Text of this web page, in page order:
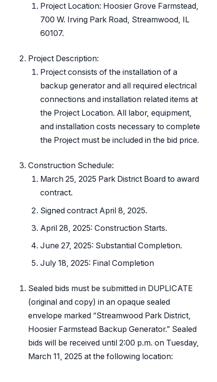
Project Location: Hoosier Grove Farmstead,
700 W. Irving Park Road, Streamwood, IL
60107.
Project Description:
Project consists of the installation of a
backup generator and all required electrical
connections and installation related items at
the Project Location. All labor, equipment,
and installation costs necessary to complete
the Project must be included in the bid price.
Construction Schedule:
March 25, 2025 Park District Board to award
contract.
Signed contract April 8, 2025.
April 28, 2025: Construction Starts.
June 27, 2025: Substantial Completion.
July 18, 2025: Final Completion
Sealed bids must be submitted in DUPLICATE
(original and copy) in an opaque sealed
envelope marked “Streamwood Park District,
Hoosier Farmstead Backup Generator.” Sealed
bids will be received until 2:00 p.m. on Tuesday,
March 11, 2025 at the following location: